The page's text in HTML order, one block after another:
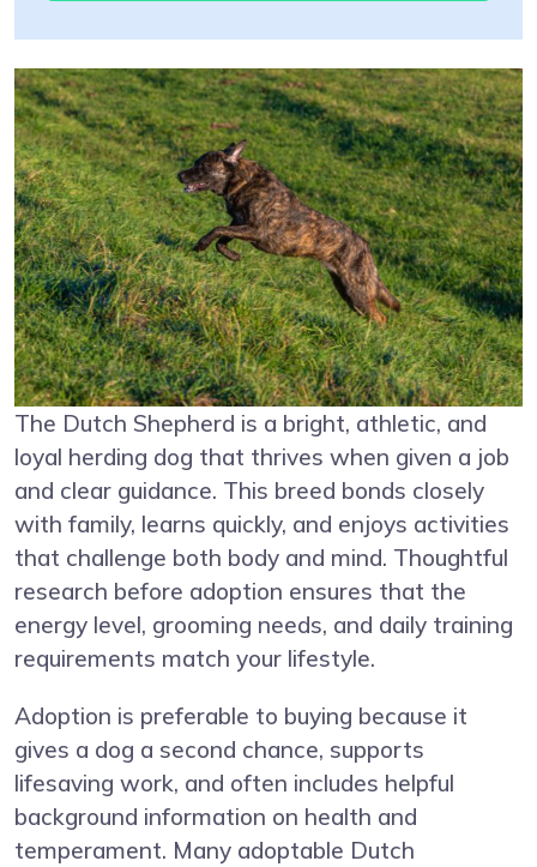
The Dutch Shepherd is a bright, athletic, and
loyal herding dog that thrives when given a job
and clear guidance. This breed bonds closely
with family, learns quickly, and enjoys activities
that challenge both body and mind. Thoughtful
research before adoption ensures that the
energy level, grooming needs, and daily training
requirements match your lifestyle.
Adoption is preferable to buying because it
gives a dog a second chance, supports
lifesaving work, and often includes helpful
background information on health and
temperament. Many adoptable Dutch